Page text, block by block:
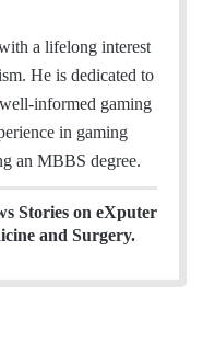
n
k
e
a lifelong interest
He is dedicated to
informed gaming
in gaming
an MBBS degree.
Stories on eXputer
and Surgery.